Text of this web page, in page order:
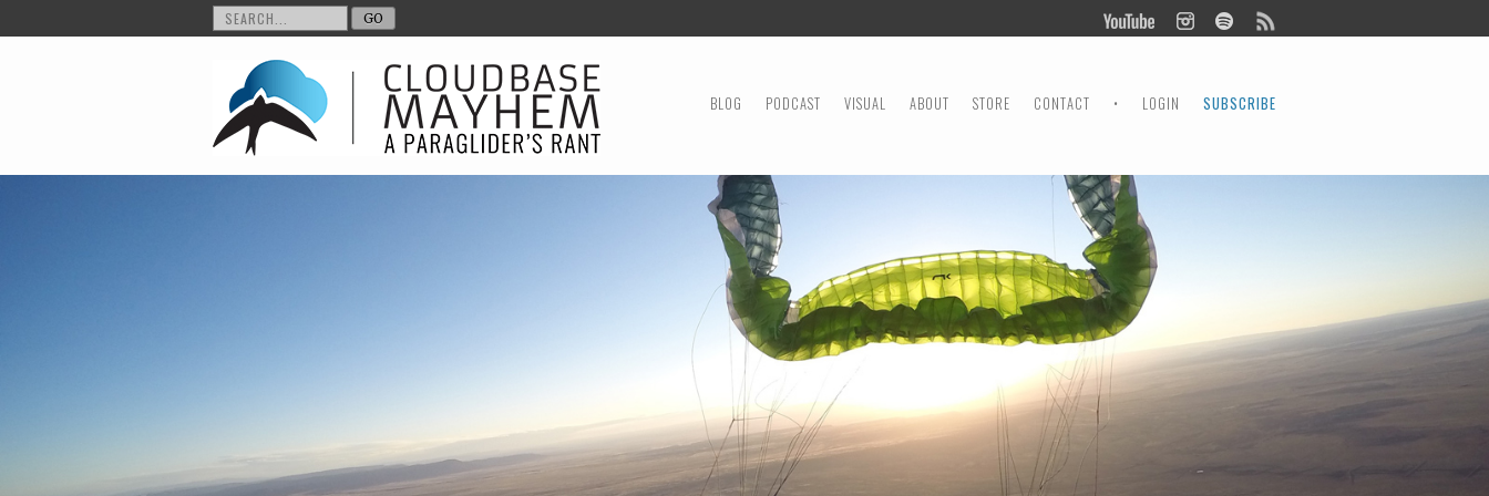
MENU
SKIP TO CONTENT
BLOG PODCAST VISUAL ABOUT STORE CONTACT • LOGIN SUBSCRIBE